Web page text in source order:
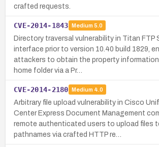
crafted requests.
CVE-2014-1843 Medium 5.0
Directory traversal vulnerability in Titan FTP
interface prior to version 10.40 build 1829,
attackers to obtain the property
home folder via a Pr…
CVE-2014-2180 Medium 4.0
Arbitrary file upload vulnerability in Cisco
Center Express Document Management
remote authenticated users to upload files
pathnames via crafted HTTP re…